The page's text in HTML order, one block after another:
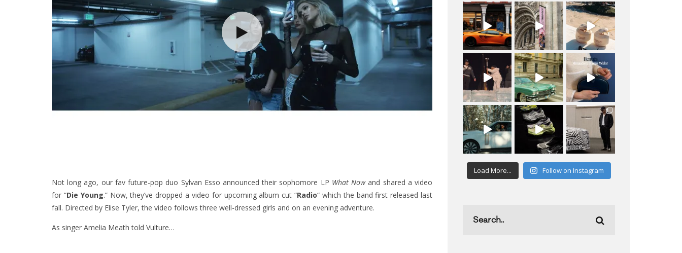
Not long ago, our fav future-pop duo Sylvan Esso announced their sophomore LP What Nowand shared a video
for “Die Young.”Now, they’ve dropped a video for upcoming album cut“Radio“ which the band first released last
fall. Directed by Elise Tyler, the video follows three well-dressed girls and on an evening adventure.
As singer Amelia Meath told Vulture…
Load More... Follow on Instagram